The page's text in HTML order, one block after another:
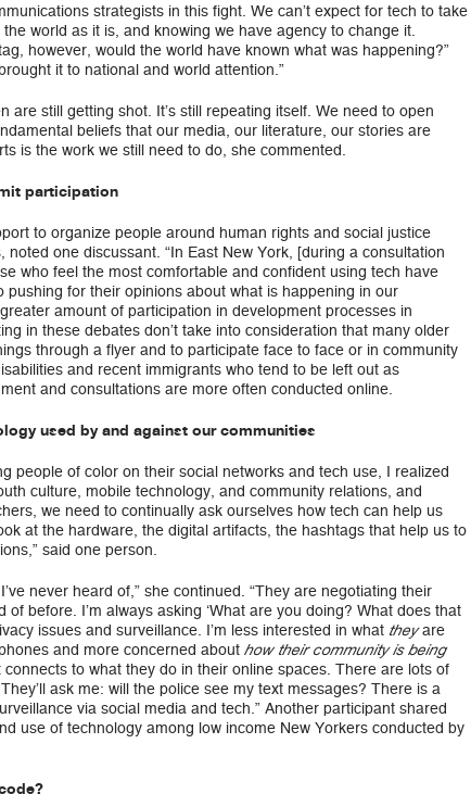
strategists in this fight. We can’t expect for tech to take
world as it is, and knowing we have agency to change it.
however, would the world have known what was happening?”
it to national and world attention.”
are still getting shot. It’s still repeating itself. We need to open
beliefs that our media, our literature, our stories are
is the work we still need to do, she commented.
participation
to organize people around human rights and social justice
one discussant. “In East New York, [during a consultation
who feel the most comfortable and confident using tech have
for their opinions about what is happening in our
amount of participation in development processes in
in these debates don’t take into consideration that many older
through a flyer and to participate face to face or in community
and recent immigrants who tend to be left out as
and consultations are more often conducted online.
used by and against our communities
people of color on their social networks and tech use, I realized
culture, mobile technology, and community relations, and
we need to continually ask ourselves how tech can help us
at the hardware, the digital artifacts, the hashtags that help us to
said one person.
never heard of,” she continued. “They are negotiating their
of before. I’m always asking ‘What are you doing? What does that
issues and surveillance. I’m less interested in what theyare
and more concerned about how their community is being
to what they do in their online spaces. There are lots of
ask me: will the police see my text messages? There is a
via social media and tech.” Another participant shared
use of technology among low income New Yorkers conducted by